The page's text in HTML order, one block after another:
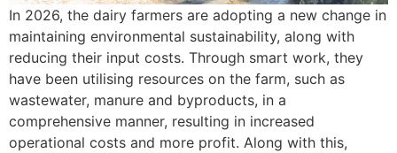
In 2026, the dairy farmers are adopting a new change in
maintaining environmental sustainability, along with
reducing their input costs. Through smart work, they
have been utilising resources on the farm, such as
wastewater, manure and byproducts, in a
comprehensive manner, resulting in increased
operational costs and more profit. Along with this,